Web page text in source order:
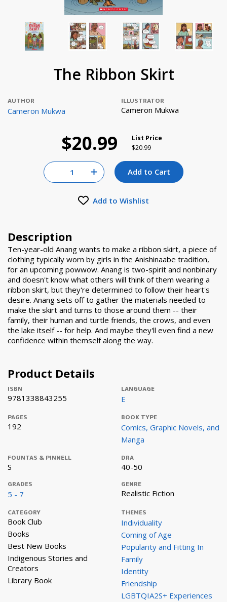
The Ribbon Skirt
AUTHOR
Cameron Mukwa
ILLUSTRATOR
Cameron Mukwa
List Price
Price reduced from
$20.99to
$20.99
Quantity for null
Increase Quantity of null
Add to Cart
Add to Wishlist
Description
Ten-year-old Anang wants to make a ribbon skirt, a piece of
clothing typically worn by girls in the Anishinaabe tradition,
for an upcoming powwow. Anang is two-spirit and nonbinary
and doesn't know what others will think of them wearing a
ribbon skirt, but they're determined to follow their heart's
desire. Anang sets off to gather the materials needed to
make the skirt and turns to those around them -- their
family, their human and turtle friends, the crows, and even
the lake itself -- for help. And maybe they'll even find a new
confidence within themself along the way.
Product Details
ISBN
9781338843255
LANGUAGE
E
PAGES
192
BOOK TYPE
Comics, Graphic Novels, and
Manga
FOUNTAS & PINNELL
S
DRA
40-50
GRADES
5 - 7
GENRE
Realistic Fiction
CATEGORY
Book Club
Books
Best New Books
Indigenous Stories and
Creators
Library Book
THEMES
Individuality
Coming of Age
Popularity and Fitting In
Family
Identity
Friendship
LGBTQIA2S+ Experiences